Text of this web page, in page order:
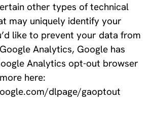
other types of technical
may uniquely identify your
like to prevent your data from
Analytics, Google has
Analytics opt-out browser
here:
dlpage/gaoptout